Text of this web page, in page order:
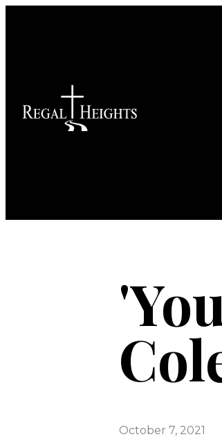
October 7, 2021